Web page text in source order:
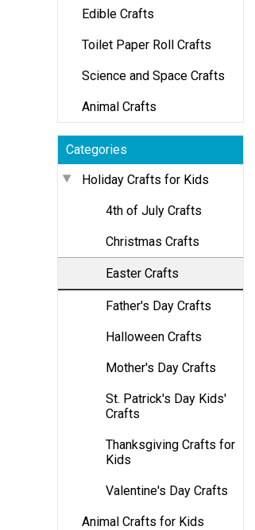
Edible Crafts
Toilet Paper Roll Crafts
Science and Space Crafts
Animal Crafts
Categories
Holiday Crafts for Kids
4th of July Crafts
Christmas Crafts
Easter Crafts
Father's Day Crafts
Halloween Crafts
Mother's Day Crafts
St. Patrick's Day Kids'
Crafts
Thanksgiving Crafts for
Kids
Valentine's Day Crafts
Animal Crafts for Kids